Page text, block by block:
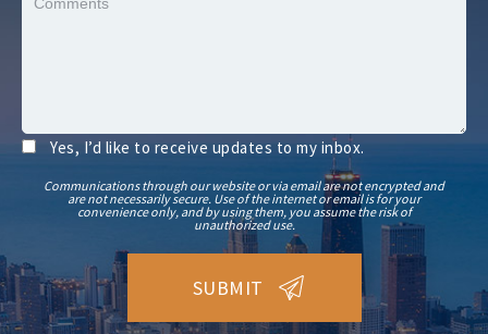
Yes, I’d like to receive updates to my inbox.
Communications through our website or via email are not encrypted and
are not necessarily secure. Use of the internet or email is for your
convenience only, and by using them, you assume the risk of
unauthorized use.